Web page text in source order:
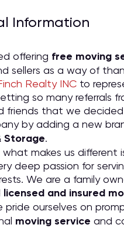
Information
offering free moving
sellers as a way of
Realty INC to
so many referrals
friends that we
by adding a new
Storage.
what makes us different
deep passion for
We are a family
licensed and insured
pride ourselves on
moving service and